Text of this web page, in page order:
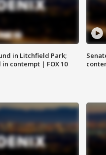
in Litchfield Park;
contempt | FOX 10